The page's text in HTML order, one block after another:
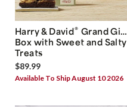
Harry & David® Grand Gift
Box with Sweet and Salty
Treats
$89.99
Available To Ship August 10 2026